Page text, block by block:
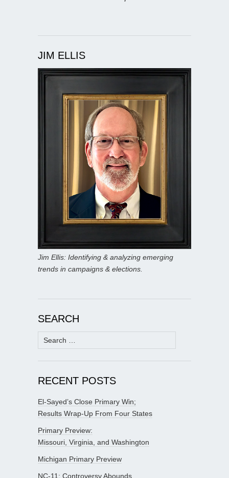
JIM ELLIS
Jim Ellis: Identifying & analyzing emerging
trends in campaigns & elections.
SEARCH
Search
for:
RECENT POSTS
El-Sayed’s Close Primary Win;
Results Wrap-Up From Four States
Primary Preview:
Missouri, Virginia, and Washington
Michigan Primary Preview
NC-11: Controversy Abounds